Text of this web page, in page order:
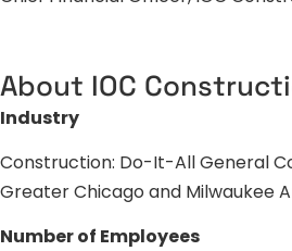
About IOC
Industry
Construction: Do-It-All General
Greater Chicago and Milwaukee
Number of Employees